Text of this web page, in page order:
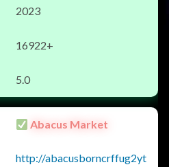
2023
16922+
5.0
Abacus Market
http://abacusborncrffug2yt